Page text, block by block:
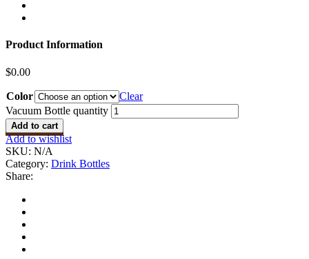
Product Information
$0.00
Color
Clear
Vacuum Bottle quantity
Add to cart
Add to wishlist
SKU: N/A
Category: Drink Bottles
Share: